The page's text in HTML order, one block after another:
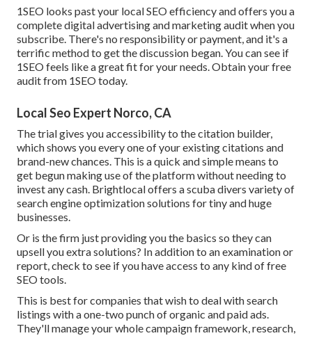
1SEO looks past your local SEO efficiency and offers you a
complete digital advertising and marketing audit when you
subscribe. There's no responsibility or payment, and it's a
terrific method to get the discussion began. You can see if
1SEO feels like a great fit for your needs. Obtain your free
audit from 1SEO today.
Local Seo Expert Norco, CA
The trial gives you accessibility to the citation builder,
which shows you every one of your existing citations and
brand-new chances. This is a quick and simple means to
get begun making use of the platform without needing to
invest any cash. Brightlocal offers a scuba divers variety of
search engine optimization solutions for tiny and huge
businesses.
Or is the firm just providing you the basics so they can
upsell you extra solutions? In addition to an examination or
report, check to see if you have access to any kind of free
SEO tools.
This is best for companies that wish to deal with search
listings with a one-two punch of organic and paid ads.
They'll manage your whole campaign framework, research,